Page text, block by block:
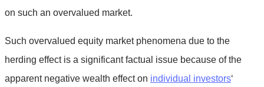
on such an overvalued market.
Such overvalued equity market phenomena due to the
herding effect is a significant factual issue because of the
apparent negative wealth effect on individual investors‘